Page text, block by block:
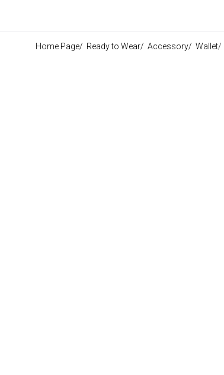
Home Page/ Ready to Wear/ Accessory/ Wallet/